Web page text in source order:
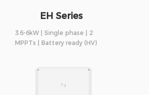
EH Series
3.6-6kW | Single phase | 2
MPPTs | Battery ready (HV)